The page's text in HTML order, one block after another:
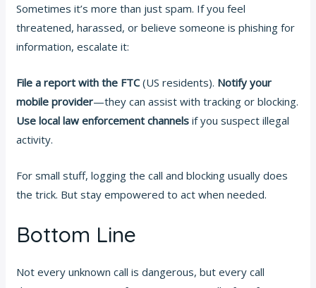
Sometimes it’s more than just spam. If you feel
threatened, harassed, or believe someone is phishing for
information, escalate it:
File a report with the FTC(US residents). Notify your
mobile provider—they can assist with tracking or blocking.
Use local law enforcement channels if you suspect illegal
activity.
For small stuff, logging the call and blocking usually does
the trick. But stay empowered to act when needed.
Bottom Line
Not every unknown call is dangerous, but every call